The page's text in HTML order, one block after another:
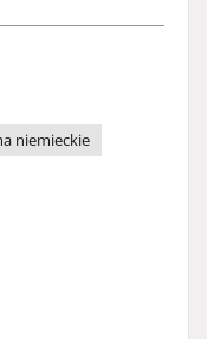
niemieckie